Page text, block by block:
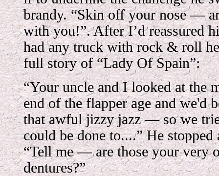
brandy. “Skin off your nose —
with you!”. After I’d reassured
had any truck with rock & roll
full story of “Lady Of Spain”:
“Your uncle and I looked at the
end of the flapper age and we'd
that awful jizzy jazz — so we
could be done to....” He
“Tell me — are those your very
dentures?”